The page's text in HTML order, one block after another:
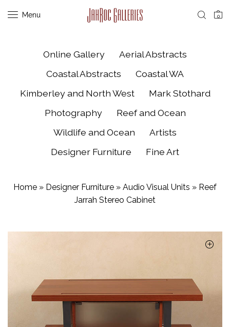
Menu 0
Online Gallery
Aerial Abstracts
Coastal Abstracts
Coastal WA
Kimberley and North West
Mark Stothard
Photography
Reef and Ocean
Wildlife and Ocean
Artists
Designer Furniture
Fine Art
Home » Designer Furniture » Audio Visual Units » Reef
Jarrah Stereo Cabinet